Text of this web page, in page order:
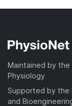
Maintained by
Physiology
Supported by the
and